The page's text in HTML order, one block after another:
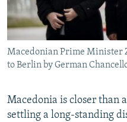
BYPASS BLOCKING
ABOUT RFE/RL
CONTACT US
FOLLOW US
Macedonian Prime Minister
to Berlin by German
Macedonia is closer than
settling a long-standing